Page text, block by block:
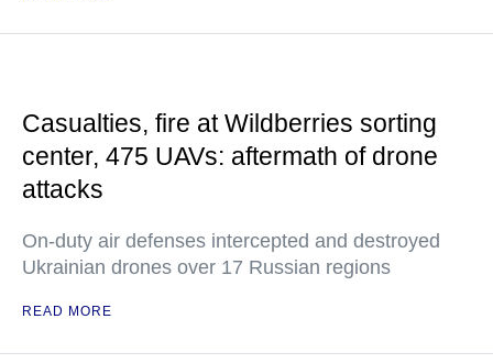
Casualties, fire at Wildberries sorting
center, 475 UAVs: aftermath of drone
attacks
On-duty air defenses intercepted and destroyed
Ukrainian drones over 17 Russian regions
READ MORE